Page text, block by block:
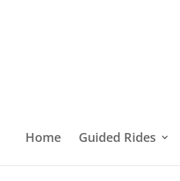
Home Guided Rides